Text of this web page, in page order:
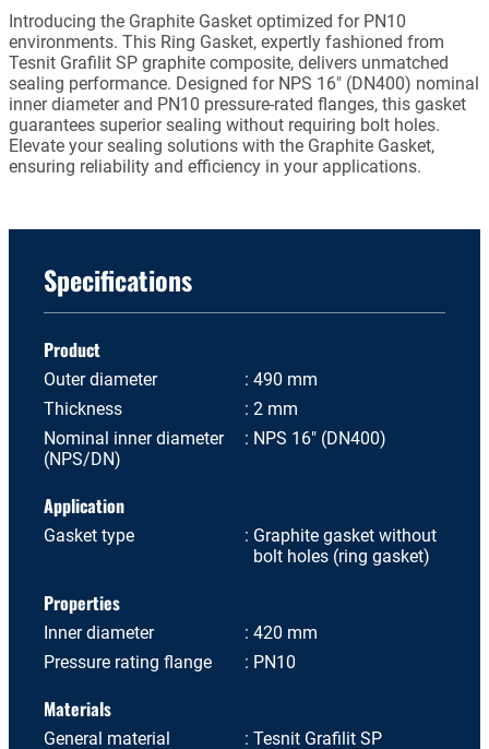
Introducing the Graphite Gasket optimized for PN10
environments. This Ring Gasket, expertly fashioned from
Tesnit Grafilit SP graphite composite, delivers unmatched
sealing performance. Designed for NPS 16" (DN400) nominal
inner diameter and PN10 pressure-rated flanges, this gasket
guarantees superior sealing without requiring bolt holes.
Elevate your sealing solutions with the Graphite Gasket,
ensuring reliability and efficiency in your applications.
Specifications
Product
Outer diameter
490 mm
Thickness
2 mm
Nominal inner diameter
(NPS/DN)
NPS 16" (DN400)
Application
Gasket type
Graphite gasket without
bolt holes (ring gasket)
Properties
Inner diameter
420 mm
Pressure rating flange
PN10
Materials
General material Tesnit Grafilit SP